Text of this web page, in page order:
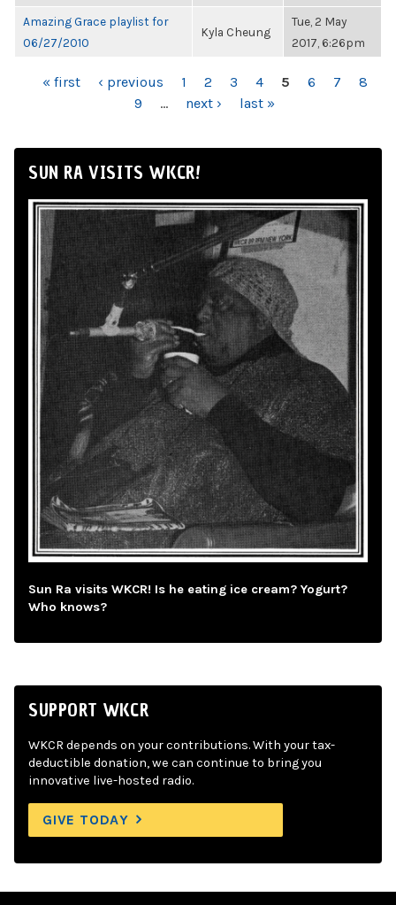
Amazing Grace playlist for
06/27/2010
Kyla Cheung
Tue, 2 May
2017, 6:26pm
PAGES
« first ‹ previous 1 2 3 4 5 6 7
8
9
… next › last »
SUN RA VISITS WKCR!
Sun Ra visits WKCR! Is he eating ice cream? Yogurt?
Who knows?
SUPPORT WKCR
WKCR depends on your contributions. With your tax-
deductible donation, we can continue to bring you
innovative live-hosted radio.
GIVE TODAY